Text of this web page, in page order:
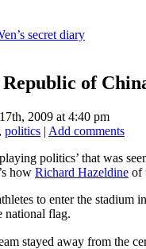
secret diary
of
2009 at 4:40 pm
, politics | Add comments
politics’ that was
how Richard Hazeldine of
to enter the stadium
national flag.
stayed away from the